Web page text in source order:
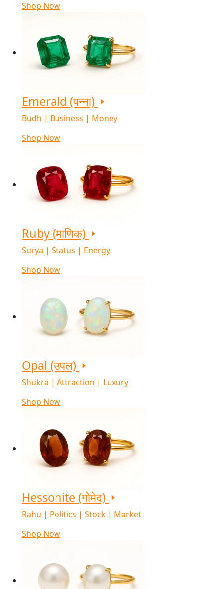
Shop Now
Emerald (पन्ना)
Budh | Business | Money
Shop Now
Ruby (माणिक)
Surya | Status | Energy
Shop Now
Opal (उपल)
Shukra | Attraction | Luxury
Shop Now
Hessonite (गोमेद)
Rahu | Politics | Stock | Market
Shop Now